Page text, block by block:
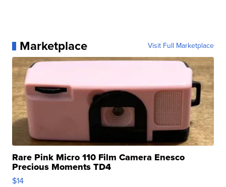
Marketplace Visit Full Marketplace
Rare Pink Micro 110 Film Camera Enesco
Precious Moments TD4
$14